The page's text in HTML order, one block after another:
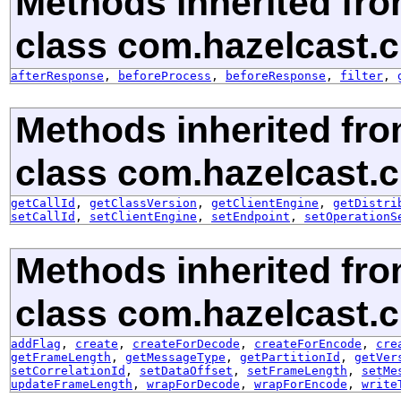
class
afterResponse , beforeProcess , beforeResponse , filter ,
Methods inherited
class
getCallId , getClassVersion , getClientEngine ,
setCallId , setClientEngine , setEndpoint ,
Methods inherited
class
addFlag , create , createForDecode , createForEncode ,
getFrameLength , getMessageType , getPartitionId ,
setCorrelationId , setDataOffset , setFrameLength ,
updateFrameLength , wrapForDecode , wrapForEncode ,